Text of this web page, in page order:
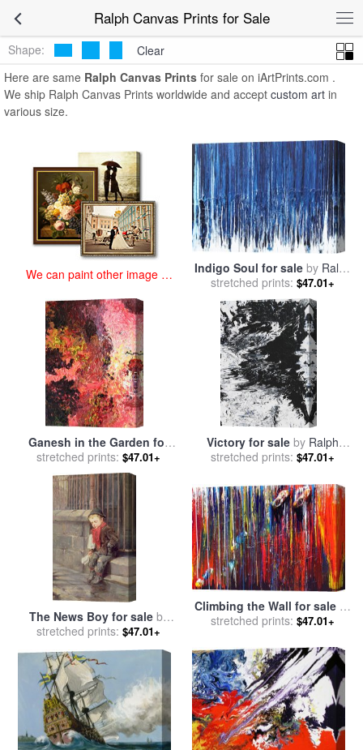
Ralph Canvas Prints for SaleRalph Canvas Prints
Shape:
Clear
Here are same Ralph Canvas Prints for sale on iArtPrints.com .
We ship Ralph Canvas Prints worldwide and accept custom art in
various size.
We can paint other image at
Indigo Soul for saleby Ralph
White
stretched prints: $47.01+
Ganesh in the Garden for
salebyRalph White
stretched prints: $47.01+
Victory for sale by Ralph
White
stretched prints: $47.01+
The News Boy for saleby
Ralph Hedley
stretched prints: $47.01+
Climbing the Wall for saleby
Ralph White
stretched prints: $47.01+